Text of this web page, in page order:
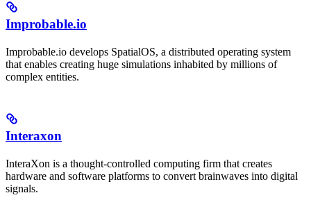
Improbable.io
Improbable.io develops SpatialOS, a distributed operating system
that enables creating huge simulations inhabited by millions of
complex entities.
Interaxon
InteraXon is a thought-controlled computing firm that creates
hardware and software platforms to convert brainwaves into digital
signals.